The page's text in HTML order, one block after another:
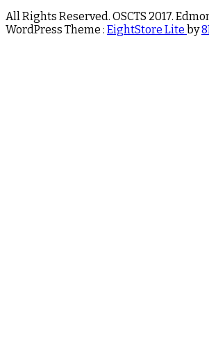
All Rights Reserved. OSCTS 2017.
WordPress Theme : EightStore Lite by